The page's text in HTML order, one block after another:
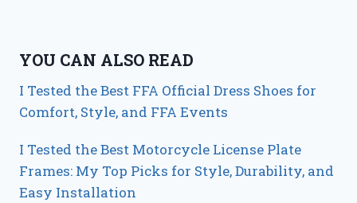
YOU CAN ALSO READ
I Tested the Best FFA Official Dress Shoes for
Comfort, Style, and FFA Events
I Tested the Best Motorcycle License Plate
Frames: My Top Picks for Style, Durability, and
Easy Installation